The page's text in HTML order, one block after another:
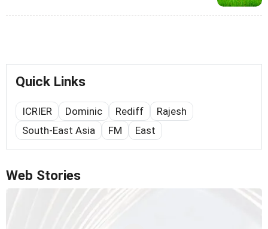
Quick Links
ICRIER Dominic Rediff
Rajesh
South-East Asia
FM East
Web Stories